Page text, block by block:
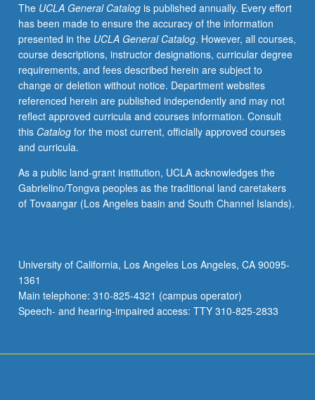
language
engineering,
and
statistical
modeling
on
top
of
textual
data.
grading.
The UCLA General Catalogis published annually. Every effort
has been made to ensure the accuracy of the information
presented in the UCLA General Catalog. However, all courses,
course descriptions, instructor designations, curricular degree
requirements, and fees described herein are subject to
change or deletion without notice. Department websites
referenced herein are published independently and may not
reflect approved curricula and courses information. Consult
this Catalogfor the most current, officially approved courses
and curricula.
As a public land-grant institution, UCLA acknowledges the
Gabrielino/Tongva peoples as the traditional land caretakers
of Tovaangar (Los Angeles basin and South Channel Islands).
University of California, Los Angeles Los Angeles, CA 90095-
1361
Main telephone: 310-825-4321 (campus operator)
Speech- and hearing-impaired access: TTY 310-825-2833